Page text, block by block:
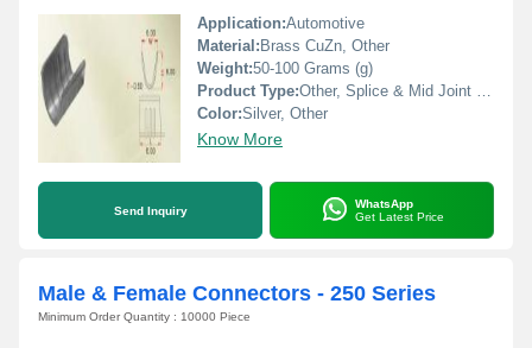
Application:Automotive
Material: Brass CuZn, Other
Weight:50-100 Grams (g)
Product Type:Other, Splice & Mid Joint Terminals
Color:Silver, Other
Know More
Send Inquiry
WhatsApp
Get Latest Price
Male & Female Connectors - 250 Series
Minimum Order Quantity : 10000 Piece